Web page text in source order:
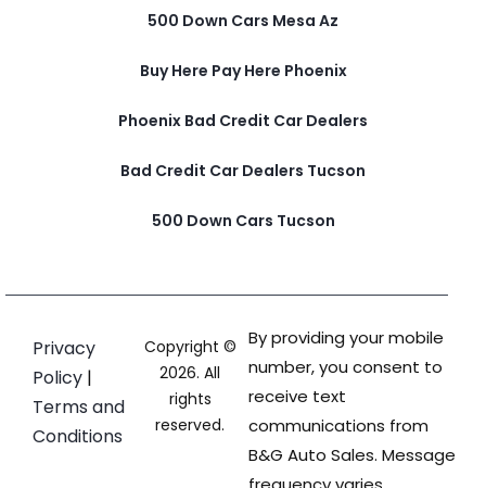
500 Down Cars Mesa Az
Buy Here Pay Here Phoenix
Phoenix Bad Credit Car Dealers
Bad Credit Car Dealers Tucson
500 Down Cars Tucson
Privacy
Policy |
Terms and
Conditions
Copyright ©
2026. All
rights
reserved.
By providing your mobile
number, you consent to
receive text
communications from
B&G Auto Sales. Message